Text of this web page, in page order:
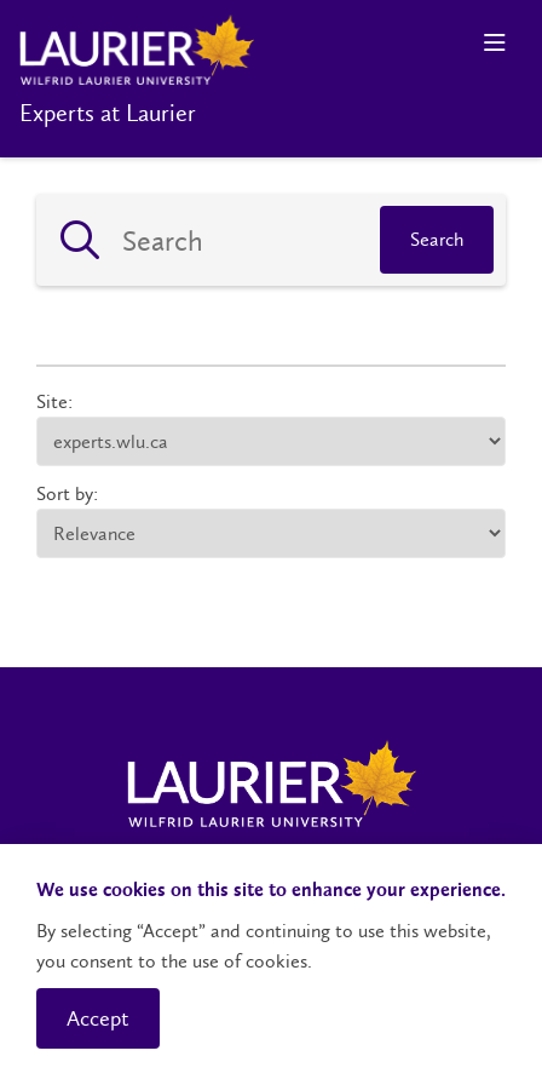
Experts at Laurier
Search
Site:
Sort by:
Contact UsSocial Media Accounts
We use cookies on this site to enhance your experience.
By selecting “Accept” and continuing to use this website,
you consent to the use of cookies.
Accept